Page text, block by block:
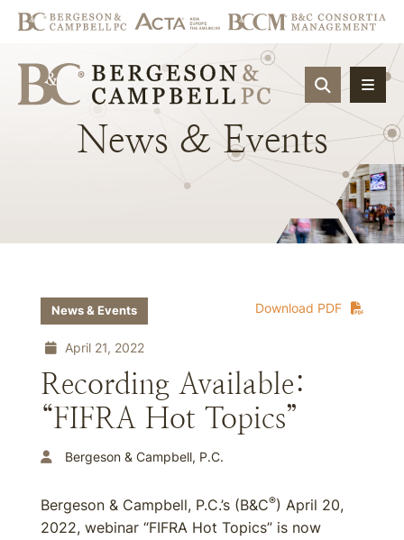
OPEN
News & Events
Download PDF
News & Events
April 21, 2022
Recording Available:
“FIFRA Hot Topics”
Bergeson & Campbell, P.C.
Bergeson & Campbell, P.C.’s (B&C®) April 20,
2022, webinar “FIFRA Hot Topics” is now